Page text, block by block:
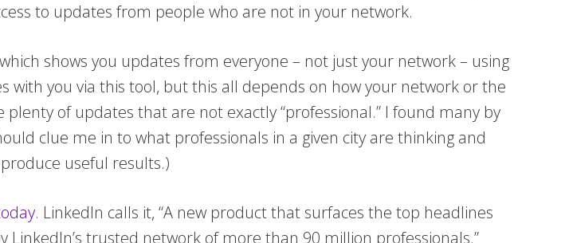
to updates from people who are not in your network.
shows you updates from everyone – not just your network – using
with you via this tool, but this all depends on how your network or the
of updates that are not exactly “professional.” I found many by
clue me in to what professionals in a given city are thinking and
useful results.)
. LinkedIn calls it, “A new product that surfaces the top headlines
trusted network of more than 90 million professionals.”